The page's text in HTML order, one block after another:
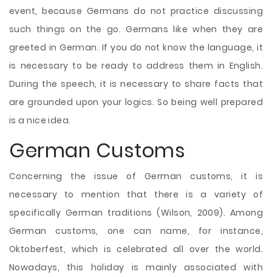
event, because Germans do not practice discussing
such things on the go. Germans like when they are
greeted in German. If you do not know the language, it
is necessary to be ready to address them in English.
During the speech, it is necessary to share facts that
are grounded upon your logics. So being well prepared
is a nice idea.
German Customs
Concerning the issue of German customs, it is
necessary to mention that there is a variety of
specifically German traditions (Wilson, 2009). Among
German customs, one can name, for instance,
Oktoberfest, which is celebrated all over the world.
Nowadays, this holiday is mainly associated with